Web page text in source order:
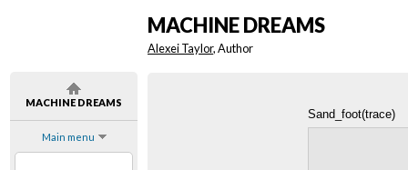
MACHINE DREAMS
Main menu
MACHINE DREAMS
Alexei Taylor, Author
Sand_foot(trace)